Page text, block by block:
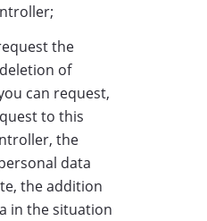
the
of
can request,
to this
the
data
the addition
in the situation